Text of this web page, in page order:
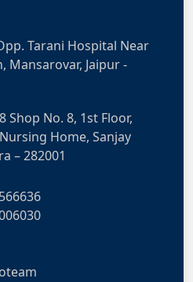
Tarani Hospital Near
Mansarovar, Jaipur -
Shop No. 8, 1st Floor,
Home, Sanjay
– 282001